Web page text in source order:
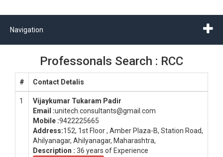
Navigation
Professonals Search : RCC
# Contact Detalis
1
Vijaykumar Tukaram Padir
Email :unitech.consultants@gmail.com
Mobile :9422225665
Address:152, 1st Floor , Amber Plaza-B, Station Road,
Ahilyanagar, Ahilyanagar, Maharashtra,
Description : 36 years of Experience